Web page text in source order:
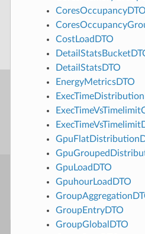
CoresOccupancyDTO
CostLoadDTO
DetailStatsDTO
EnergyMetricsDTO
GpuLoadDTO
GpuhourLoadDTO
GroupEntryDTO
GroupGlobalDTO